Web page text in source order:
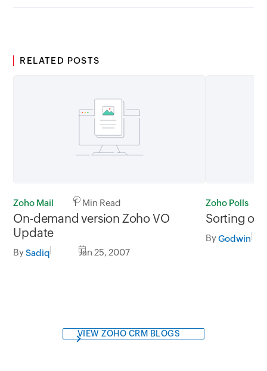
RELATED POSTS
Zoho Mail 1 Min Read
On-demand version Zoho VO
Update
BySadiq Jan 25, 2007
Zoho Polls
Sorting of
ByGodwin
VIEW ZOHO CRM BLOGS